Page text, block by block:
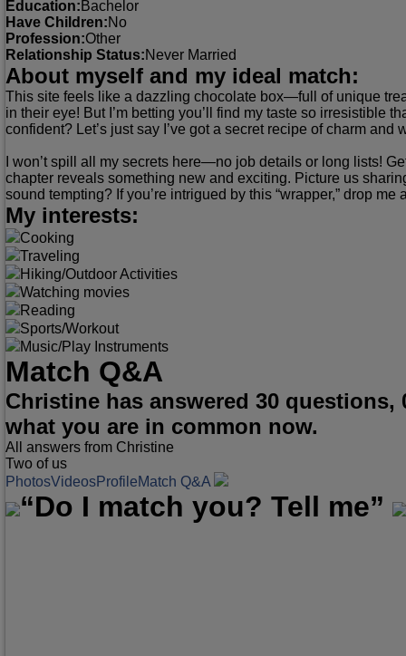
Education: Bachelor
Have Children:No
Profession:Other
Relationship Status:Never Married
About myself and my ideal match:
This site feels like a dazzling chocolate box—full of unique
in their eye! But I’m betting you’ll find my taste so irresistible
confident? Let’s just say I’ve got a secret recipe of charm
I won’t spill all my secrets here—no job details or long lists!
chapter reveals something new and exciting. Picture us
sound tempting? If you’re intrigued by this “wrapper,” drop
My interests:
Cooking
Traveling
Hiking/Outdoor Activities
Watching movies
Reading
Sports/Workout
Music/Play Instruments
Match Q&A
Christine has answered 30
what you are in common now.
All answers from Christine
Two of us
PhotosVideosProfileMatch Q&A
“Do I match you? Tell me”